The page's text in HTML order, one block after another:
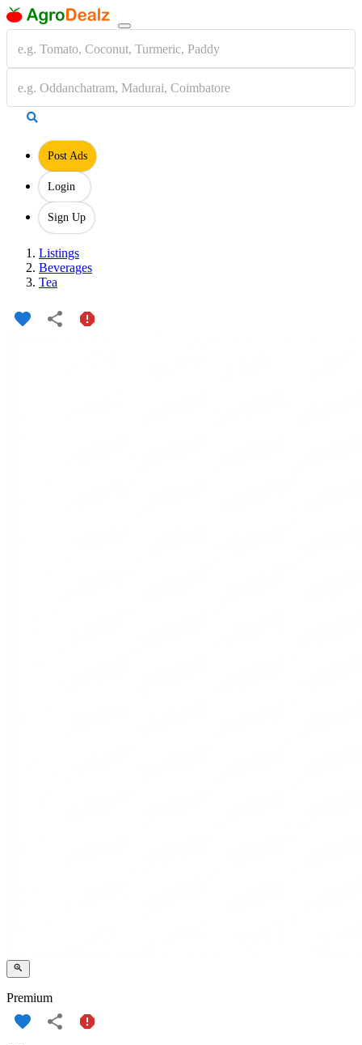
Post Ads
Login
Sign Up
Listings
Beverages
Tea
Premium